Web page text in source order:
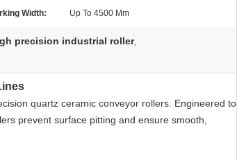
Width: Up To 4500 Mm
precision industrial roller,
quartz ceramic conveyor rollers. Engineered to
prevent surface pitting and ensure smooth,